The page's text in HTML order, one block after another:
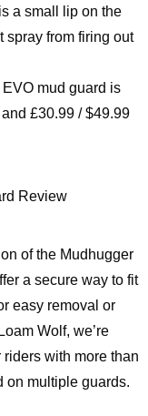
a small lip on the
spray from firing out
mud guard is
£30.99 / $49.99
of the Mudhugger
a secure way to fit
easy removal or
Wolf, we’re
with more than
on multiple guards.